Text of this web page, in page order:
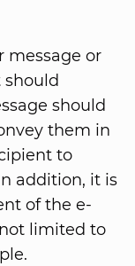
message or
should
them in
to
addition, it is
of the e-
limited to